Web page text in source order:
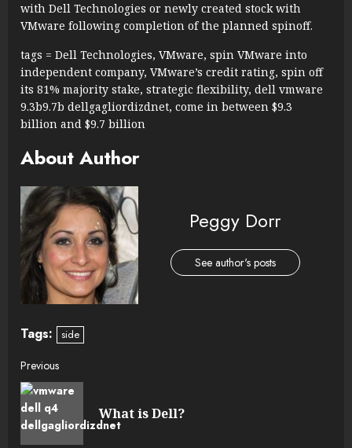
with Dell Technologies or newly created stock with
VMware following completion of the planned spinoff.
tags = Dell Technologies, VMware, spin VMware into
independent company, VMware’s credit rating, spin off
its 81% majority stake, strategic flexibility, dell vmware
9.3b9.7b dellgagliordizdnet, come in between $9.3
billion and $9.7 billion
About Author
Peggy Dorr
See author's posts
Tags: side
Continue
Reading
Previous
What is Dell?